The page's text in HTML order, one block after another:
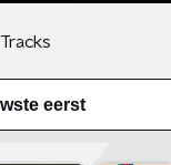
Tracks